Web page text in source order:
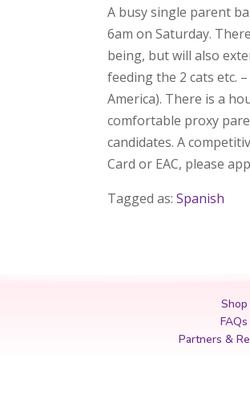
A busy single parent
6am on Saturday.
being, but will also
feeding the 2 cats etc.
America). There is a
comfortable proxy
candidates. A
Card or EAC, please
Tagged as:Spanish
Shop
FAQs
Partners &